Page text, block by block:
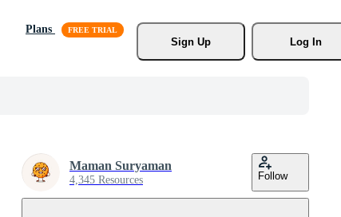
Plans
Sign Up
Log In
Maman Suryaman
4,345 Resources Follow